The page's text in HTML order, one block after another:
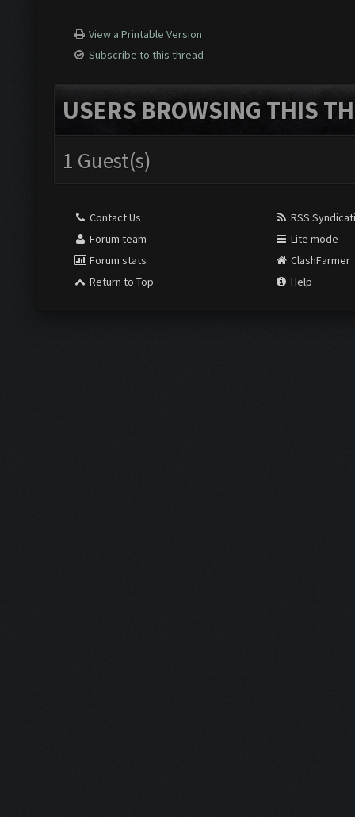
View a Printable Version
Subscribe to this thread
USERS BROWSING THIS
1 Guest(s)
Contact Us
Forum team
Forum stats
Return to Top
RSS
Lite mode
ClashFarmer
Help